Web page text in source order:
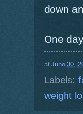
down
One
at June 30,
Labels:
weight